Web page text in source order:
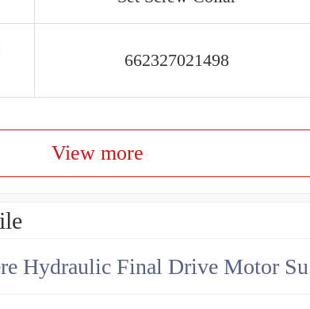
662327021498
View more